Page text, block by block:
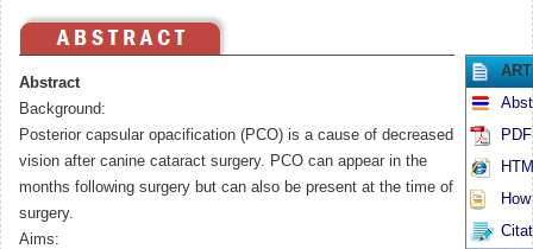
Abstract
Background:
Posterior capsular opacification (PCO) is a cause of decreased
vision after canine cataract surgery. PCO can appear in the
months following surgery but can also be present at the time of
surgery.
Aims: